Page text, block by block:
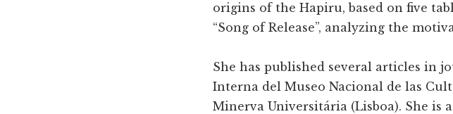
origins of the Hapiru, based on five
“Song of Release”, analyzing the
She has published several articles in
Interna del Museo Nacional de las
Minerva Universitária (Lisboa). She is